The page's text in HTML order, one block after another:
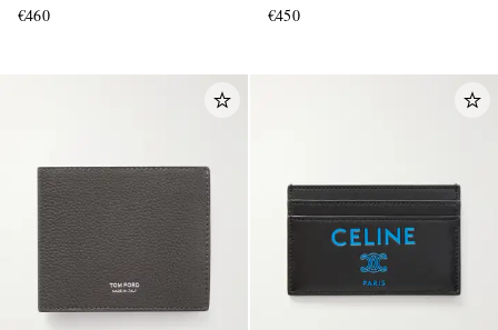
€460
€450